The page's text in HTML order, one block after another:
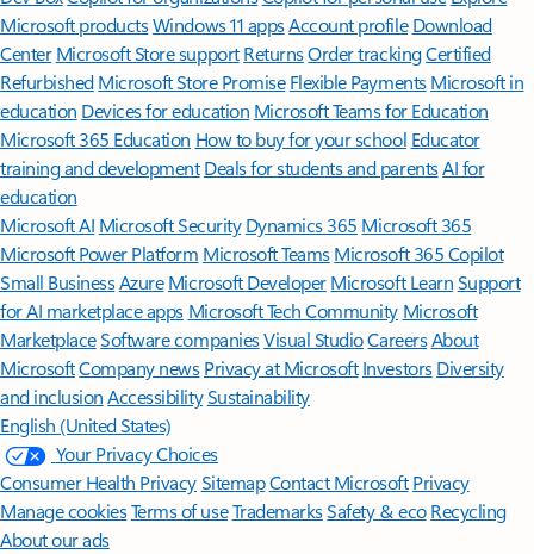
Microsoft productsWindows 11 appsAccount profile Download
Center Microsoft Store support ReturnsOrder trackingCertified
Refurbished Microsoft Store Promise Flexible Payments Microsoft in
education Devices for education Microsoft Teams for Education
Microsoft 365 Education How to buy for your school Educator
training and development Deals for students and parentsAI for
education
Microsoft AI Microsoft Security Dynamics 365 Microsoft 365
Microsoft Power Platform Microsoft TeamsMicrosoft 365 Copilot
Small BusinessAzure Microsoft DeveloperMicrosoft LearnSupport
for AI marketplace apps Microsoft Tech Community Microsoft
MarketplaceSoftware companiesVisual StudioCareersAbout
MicrosoftCompany news Privacy at Microsoft Investors Diversity
and inclusion AccessibilitySustainability
English (United States)
Your Privacy Choices
Consumer Health PrivacySitemapContact Microsoft Privacy
Manage cookiesTerms of useTrademarksSafety & eco Recycling
About our ads